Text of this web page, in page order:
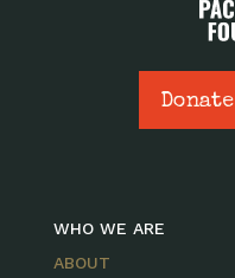
Donate
WHO WE ARE
ABOUT